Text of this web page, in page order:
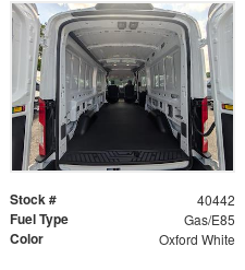
Stock # 40442
Fuel Type Gas/E85
Color Oxford White